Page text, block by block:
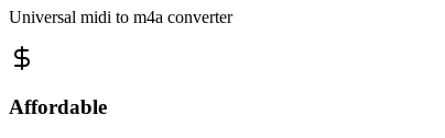
Universal midi to m4a converter
Affordable